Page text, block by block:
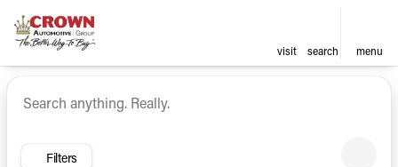
visit search menu
sort filter find
Vehicles for Sale at Crown
Filters